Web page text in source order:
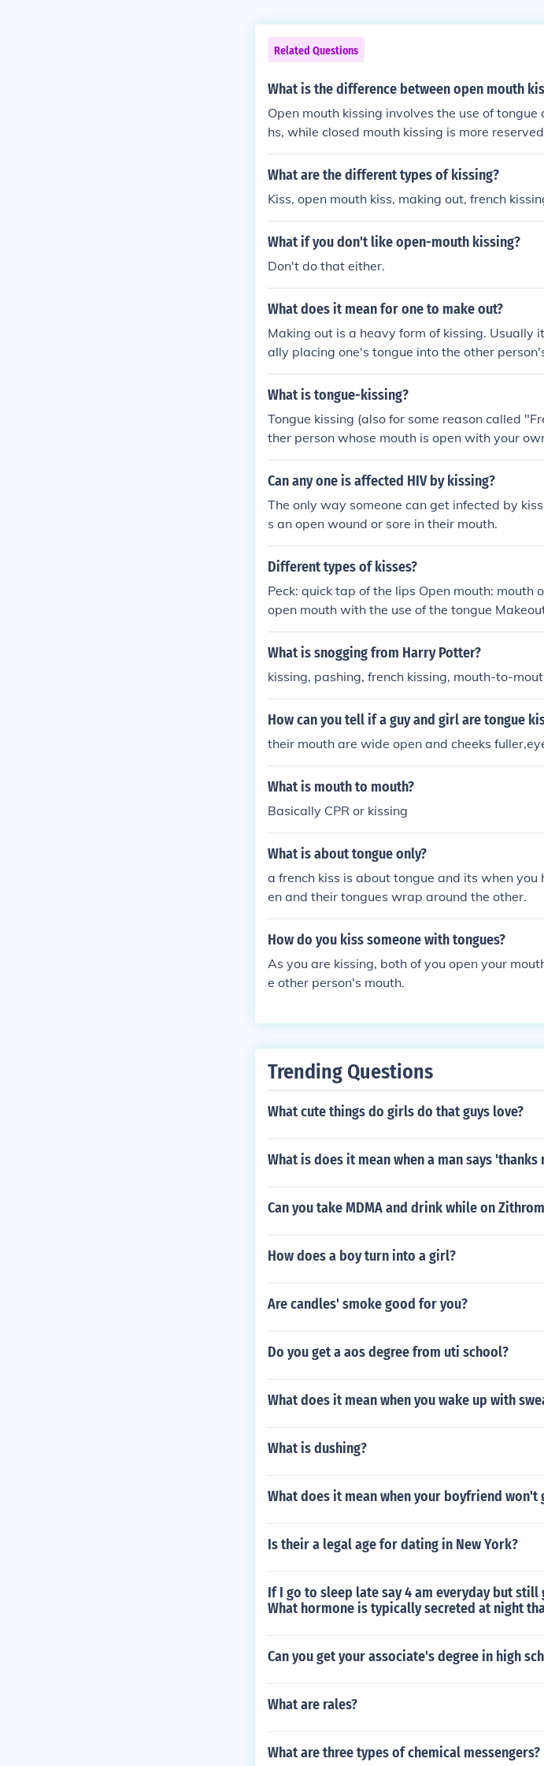
Related Questions
What is the difference between open mouth
Open mouth kissing involves the use of
hs, while closed mouth kissing is more
ng is considered more passionate and
ore innocent and gentle.
What are the different types of kissing?
Kiss, open mouth kiss, making out, french
What if you don't like open-mouth kissing?
Don't do that either.
What does it mean for one to make out?
Making out is a heavy form of kissing. Usually
ally placing one's tongue into the other
What is tongue-kissing?
Tongue kissing (also for some reason called
ther person whose mouth is open with your
n feel the insides of each other's mouths with
an "erogenous zone" -- which means when it
Can any one is affected HIV by kissing?
The only way someone can get infected by
s an open wound or sore in their mouth.
Different types of kisses?
Peck: quick tap of the lips Open mouth: mouth
open mouth with the use of the tongue
ching of the parteners body;)
What is snogging from Harry Potter?
kissing, pashing, french kissing, mouth-to-
How can you tell if a guy and girl are tongue
their mouth are wide open and cheeks
What is mouth to mouth?
Basically CPR or kissing
What is about tongue only?
a french kiss is about tongue and its when
en and their tongues wrap around the other.
How do you kiss someone with tongues?
As you are kissing, both of you open your
e other person's mouth.
Trending Questions
What cute things do girls do that guys love?
What is does it mean when a man says 'thanks
Can you take MDMA and drink while on
How does a boy turn into a girl?
Are candles' smoke good for you?
Do you get a aos degree from uti school?
What does it mean when you wake up with
What is dushing?
What does it mean when your boyfriend won't
Is their a legal age for dating in New York?
If I go to sleep late say 4 am everyday but
What hormone is typically secreted at night
Can you get your associate's degree in high
What are rales?
What are three types of chemical messengers?